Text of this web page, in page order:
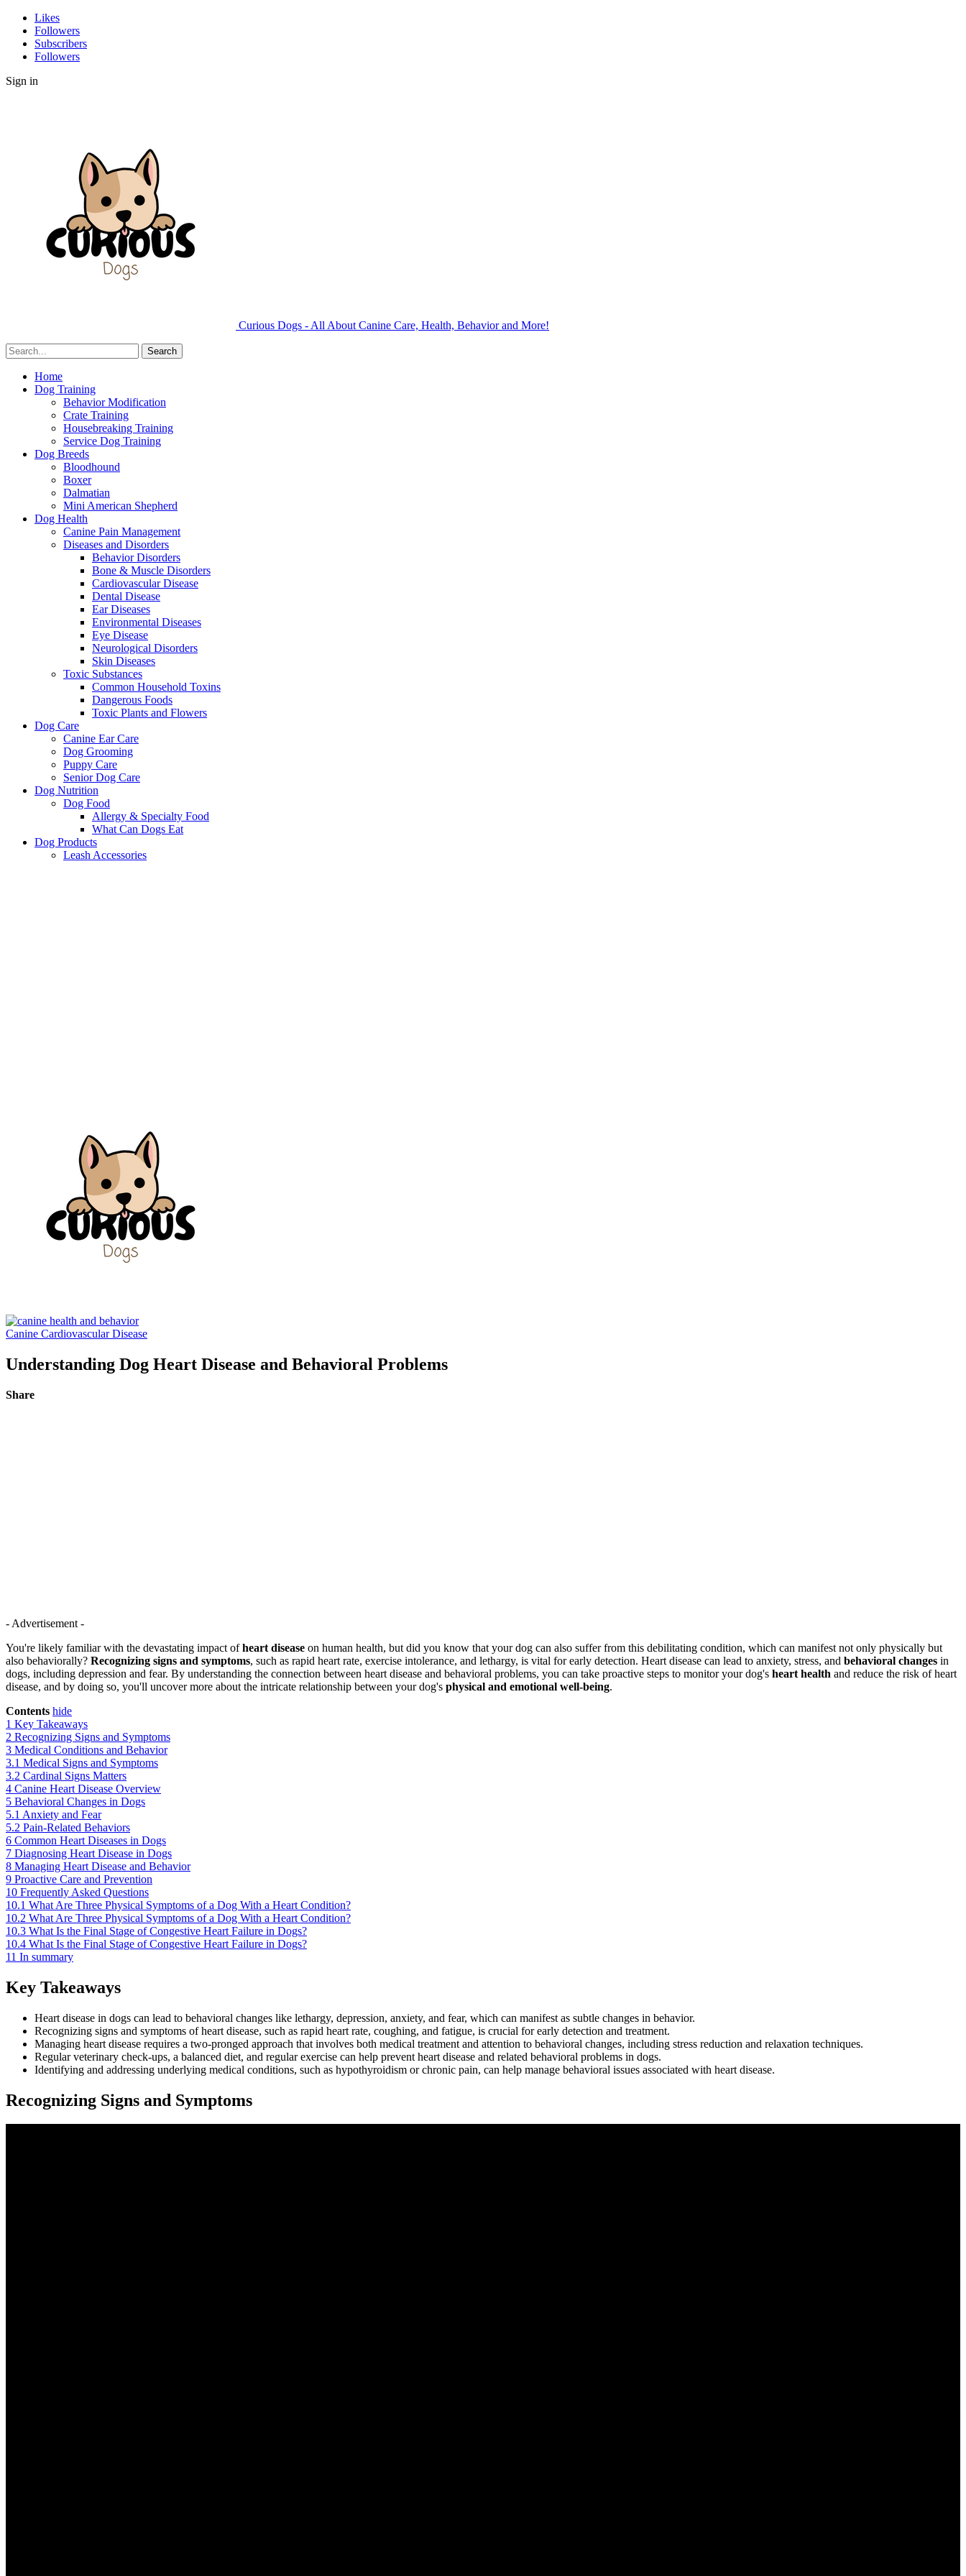
Likes
Followers
Subscribers
Followers
Sign in
Curious Dogs - All About Canine Care, Health, Behavior and More!
Home
Dog Training
Behavior Modification
Crate Training
Housebreaking Training
Service Dog Training
Dog Breeds
Bloodhound
Boxer
Dalmatian
Mini American Shepherd
Dog Health
Canine Pain Management
Diseases and Disorders
Behavior Disorders
Bone & Muscle Disorders
Cardiovascular Disease
Dental Disease
Ear Diseases
Environmental Diseases
Eye Disease
Neurological Disorders
Skin Diseases
Toxic Substances
Common Household Toxins
Dangerous Foods
Toxic Plants and Flowers
Dog Care
Canine Ear Care
Dog Grooming
Puppy Care
Senior Dog Care
Dog Nutrition
Dog Food
Allergy & Specialty Food
What Can Dogs Eat
Dog Products
Leash Accessories
Canine Cardiovascular Disease
Understanding Dog Heart Disease and Behavioral Problems
Share
- Advertisement -
You're likely familiar with the devastating impact ofheart disease on human health, but did you know that your dog can also suffer from this debilitating condition, which can manifest not only physically but
also behaviorally? Recognizing signs and symptoms, such as rapid heart rate, exercise intolerance, and lethargy, is vital for early detection. Heart disease can lead to anxiety, stress, and behavioral changes in
dogs, including depression and fear. By understanding the connection between heart disease and behavioral problems, you can take proactive steps to monitor your dog's heart health and reduce the risk of heart
disease, and by doing so, you'll uncover more about the intricate relationship between your dog's physical and emotional well-being.
Contents hide
1 Key Takeaways
2 Recognizing Signs and Symptoms
3 Medical Conditions and Behavior
3.1 Medical Signs and Symptoms
3.2 Cardinal Signs Matters
4 Canine Heart Disease Overview
5 Behavioral Changes in Dogs
5.1 Anxiety and Fear
5.2 Pain-Related Behaviors
6 Common Heart Diseases in Dogs
7 Diagnosing Heart Disease in Dogs
8 Managing Heart Disease and Behavior
9 Proactive Care and Prevention
10 Frequently Asked Questions
10.1 What Are Three Physical Symptoms of a Dog With a Heart Condition?
10.2 What Are Three Physical Symptoms of a Dog With a Heart Condition?
10.3 What Is the Final Stage of Congestive Heart Failure in Dogs?
10.4 What Is the Final Stage of Congestive Heart Failure in Dogs?
11 In summary
Key Takeaways
Heart disease in dogs can lead to behavioral changes like lethargy, depression, anxiety, and fear, which can manifest as subtle changes in behavior.
Recognizing signs and symptoms of heart disease, such as rapid heart rate, coughing, and fatigue, is crucial for early detection and treatment.
Managing heart disease requires a two-pronged approach that involves both medical treatment and attention to behavioral changes, including stress reduction and relaxation techniques.
Regular veterinary check-ups, a balanced diet, and regular exercise can help prevent heart disease and related behavioral problems in dogs.
Identifying and addressing underlying medical conditions, such as hypothyroidism or chronic pain, can help manage behavioral issues associated with heart disease.
Recognizing Signs and Symptoms